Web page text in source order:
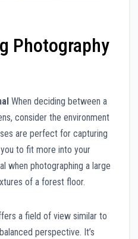
Photography
When deciding between a
consider the environment
are perfect for capturing
to fit more into your
when photographing a large
of a forest floor.
a field of view similar to
perspective. It’s